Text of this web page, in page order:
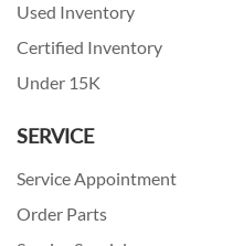
Used Inventory
Certified Inventory
Under 15K
SERVICE
Service Appointment
Order Parts